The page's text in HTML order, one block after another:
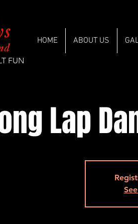
FUN
HOME ABOUT US
Lap